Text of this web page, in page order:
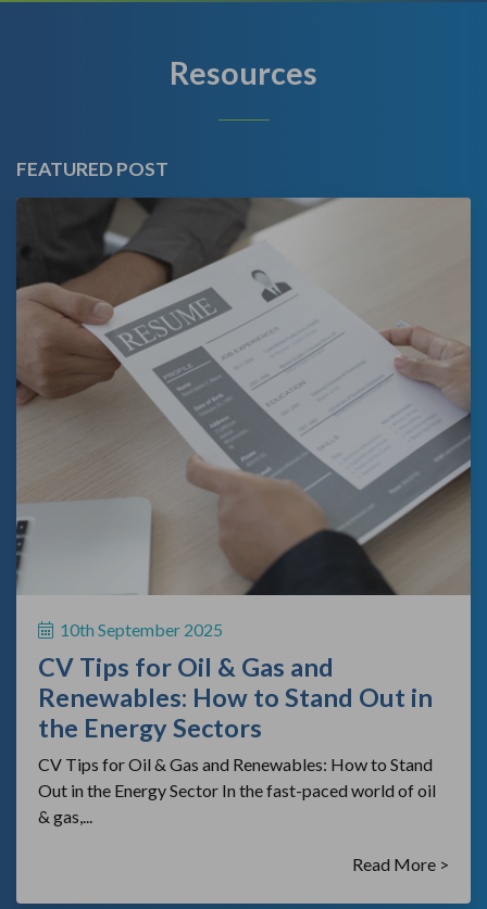
Resources
FEATURED POST
10th September 2025
CV Tips for Oil & Gas and
Renewables: How to Stand Out in
the Energy Sectors
CV Tips for Oil & Gas and Renewables: How to Stand
Out in the Energy Sector In the fast-paced world of oil
& gas,...
Read More >